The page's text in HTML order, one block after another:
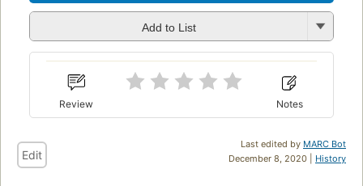
Add to List
Review Notes
Last edited by MARC Bot
December 8, 2020 | History
Edit